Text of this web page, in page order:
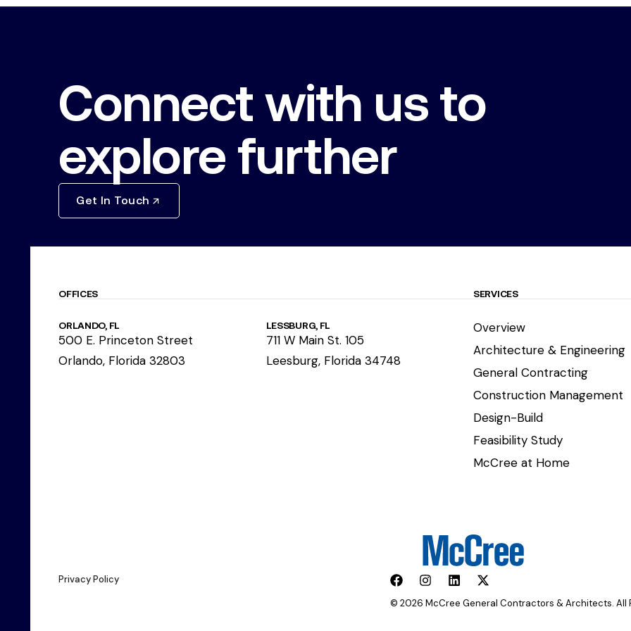
Connect with us to
explore further
Get In Touch
OFFICES
ORLANDO, FL
500 E. Princeton Street
Orlando, Florida 32803
LESSBURG, FL
711 W Main St. 105
Leesburg, Florida 34748
SERVICES
Overview
Architecture & Engineering
General Contracting
Construction Management
Design-Build
Feasibility Study
McCree at Home
Privacy Policy
© 2026 McCree General Contractors & Architects. All